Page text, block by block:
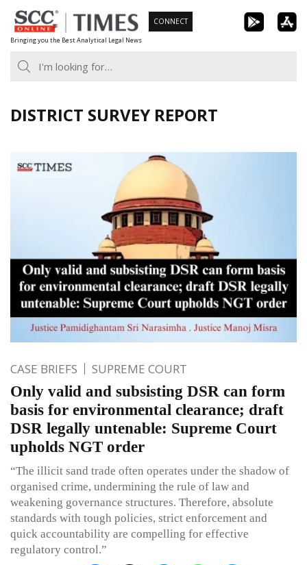
Skip
to
content
Bringing you the Best Analytical Legal News
CONNECT
DISTRICT SURVEY REPORT
CASE BRIEFS SUPREME COURT
Only valid and subsisting DSR can form
basis for environmental clearance; draft
DSR legally untenable: Supreme Court
upholds NGT order
“The illicit sand trade often operates under the shadow of
organised crime, undermining the rule of law and
weakening governance structures. Therefore, absolute
standards with tough policies, strict enforcement and
quick accountability are compelling for effective
regulatory control.”